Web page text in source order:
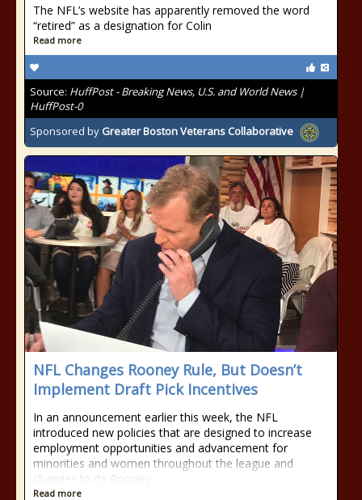
The NFL’s website has apparently removed the word
“retired” as a designation for Colin
Read more
Source: HuffPost - Breaking News, U.S. and World News |
HuffPost-0
Sponsored by Greater Boston Veterans Collaborative
NFL Changes Rooney Rule, But Doesn’t
Implement Draft Pick Incentives
In an announcement earlier this week, the NFL
introduced new policies that are designed to increase
employment opportunities and advancement for
minorities and women throughout the league and
changes to its Rooney
Read more